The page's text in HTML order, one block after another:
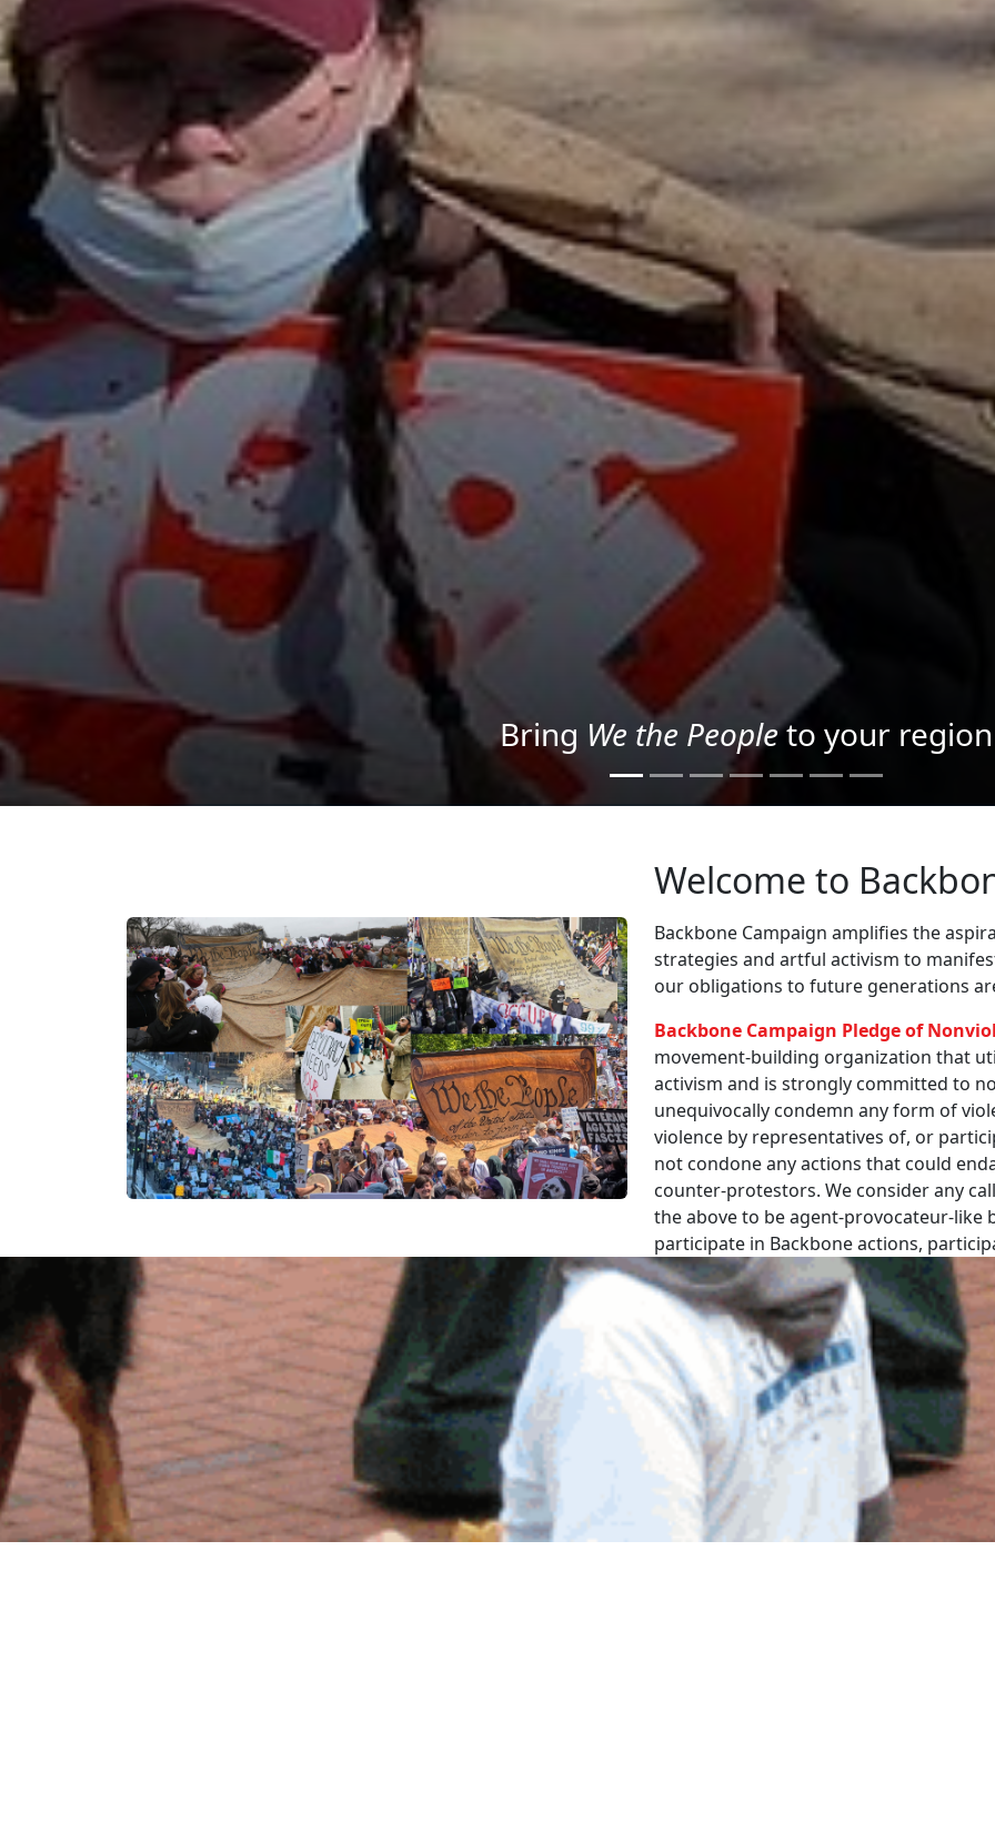
Project your message with Light
Welcome to
Backbone Campaign amplifies the
strategies and artful activism to
our obligations to future generations
Backbone Campaign Pledge of
movement-building organization that
activism and is strongly committed to
unequivocally condemn any form of
violence by representatives of, or
not condone any actions that could
counter-protestors. We consider any
the above to be agent-provocateur-like
participate in Backbone actions,